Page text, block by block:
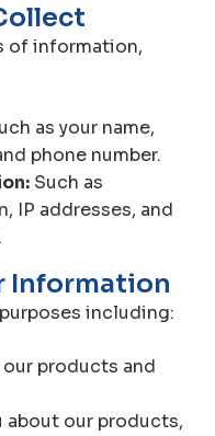
of information,
as your name,
phone number.
Such as
IP addresses, and
Information
including:
products and
our products,